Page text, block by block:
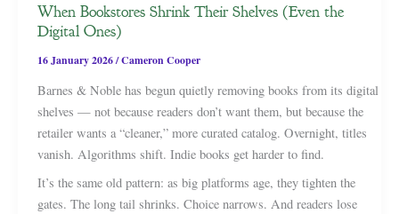
When Bookstores Shrink Their Shelves (Even the
Digital Ones)
16 January 2026/Cameron Cooper
Barnes & Noble has begun quietly removing books from its digital
shelves — not because readers don’t want them, but because the
retailer wants a “cleaner,” more curated catalog. Overnight, titles
vanish. Algorithms shift. Indie books get harder to find.
It’s the same old pattern: as big platforms age, they tighten the
gates. The long tail shrinks. Choice narrows. And readers lose